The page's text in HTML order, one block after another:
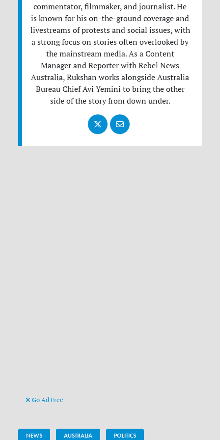
commentator, filmmaker, and journalist. He
is known for his on-the-ground coverage and
livestreams of protests and social issues, with
a strong focus on stories often overlooked by
the mainstream media. As a Content
Manager and Reporter with Rebel News
Australia, Rukshan works alongside Australia
Bureau Chief Avi Yemini to bring the other
side of the story from down under.
Go Ad Free
NEWS AUSTRALIA POLITICS